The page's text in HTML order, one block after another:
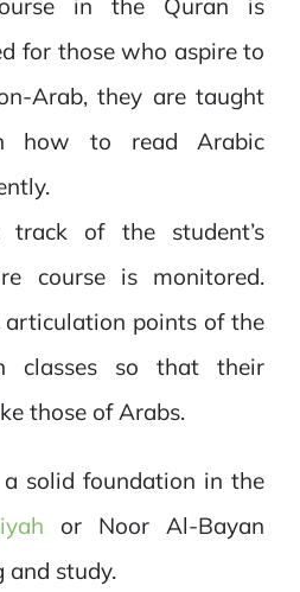
in the Quran is
for those who aspire to
Arab, they are taught
how to read Arabic
of the student’s
course is monitored.
points of the
classes so that their
those of Arabs.
solid foundation in the
or Noor Al-Bayan
and study.